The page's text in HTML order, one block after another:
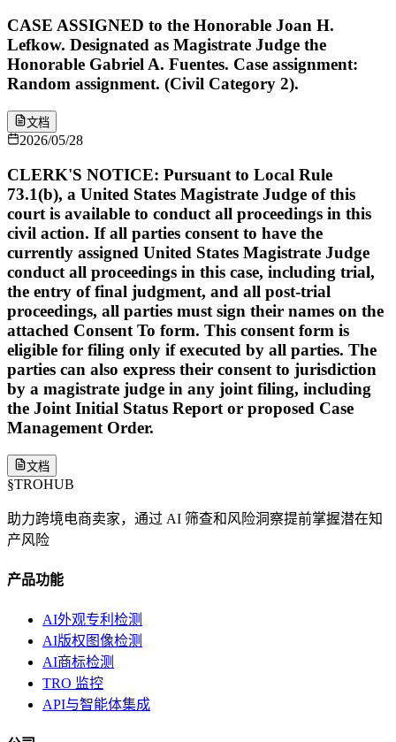
CASE ASSIGNED to the Honorable Joan H.
Lefkow. Designated as Magistrate Judge the
Honorable Gabriel A. Fuentes. Case assignment:
Random assignment. (Civil Category 2).
文档
2026/05/28
CLERK'S NOTICE: Pursuant to Local Rule
73.1(b), a United States Magistrate Judge of this
court is available to conduct all proceedings in this
civil action. If all parties consent to have the
currently assigned United States Magistrate Judge
conduct all proceedings in this case, including trial,
the entry of final judgment, and all post-trial
proceedings, all parties must sign their names on the
attached Consent To form. This consent form is
eligible for filing only if executed by all parties. The
parties can also express their consent to jurisdiction
by a magistrate judge in any joint filing, including
the Joint Initial Status Report or proposed Case
Management Order.
文档
§TROHUB
助力跨境电商卖家，通过 AI 筛查和风险洞察提前掌握潜在知
产风险
产品功能
AI外观专利检测
AI版权图像检测
AI商标检测
TRO 监控
API与智能体集成